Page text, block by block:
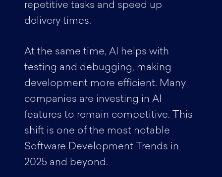
repetitive tasks and speed up
delivery times.
At the same time, AI helps with
testing and debugging, making
development more efficient. Many
companies are investing in AI
features to remain competitive. This
shift is one of the most notable
Software Development Trends in
2025 and beyond.